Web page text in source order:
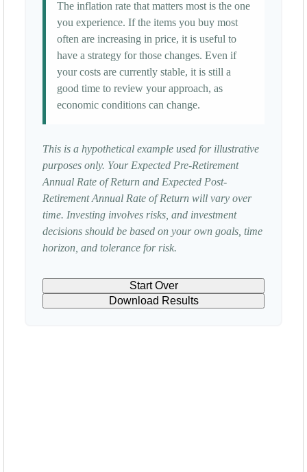
The inflation rate that matters most is the one
you experience. If the items you buy most
often are increasing in price, it is useful to
have a strategy for those changes. Even if
your costs are currently stable, it is still a
good time to review your approach, as
economic conditions can change.
This is a hypothetical example used for illustrative
purposes only. Your Expected Pre-Retirement
Annual Rate of Return and Expected Post-
Retirement Annual Rate of Return will vary over
time. Investing involves risks, and investment
decisions should be based on your own goals, time
horizon, and tolerance for risk.
Start Over
Download Results